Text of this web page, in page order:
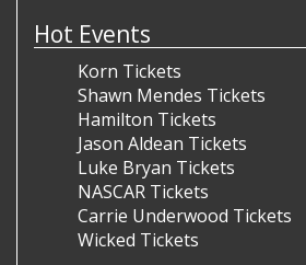
Hot Events
Korn Tickets
Shawn Mendes Tickets
Hamilton Tickets
Jason Aldean Tickets
Luke Bryan Tickets
NASCAR Tickets
Carrie Underwood Tickets
Wicked Tickets